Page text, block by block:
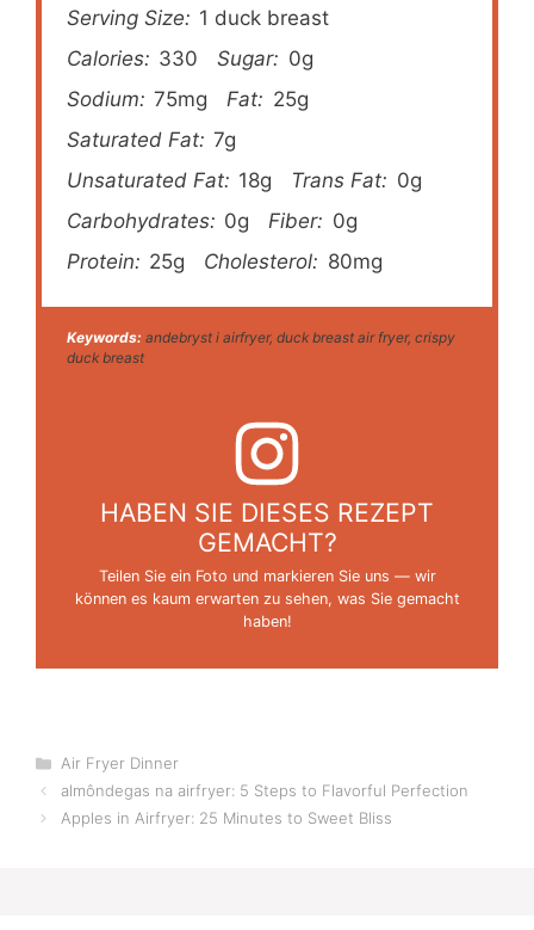
Serving Size: 1 duck breast
Calories: 330 Sugar: 0g
Sodium: 75mg Fat: 25g
Saturated Fat: 7g
Unsaturated Fat: 18g Trans Fat: 0g
Carbohydrates: 0g Fiber: 0g
Protein: 25g Cholesterol: 80mg
Keywords: andebryst i airfryer, duck breast air fryer, crispy
duck breast
HABEN SIE DIESES REZEPT
GEMACHT?
Teilen Sie ein Foto und markieren Sie uns — wir
können es kaum erwarten zu sehen, was Sie gemacht
haben!
Categories
Air Fryer Dinner
almôndegas na airfryer: 5 Steps to Flavorful Perfection
Apples in Airfryer: 25 Minutes to Sweet Bliss